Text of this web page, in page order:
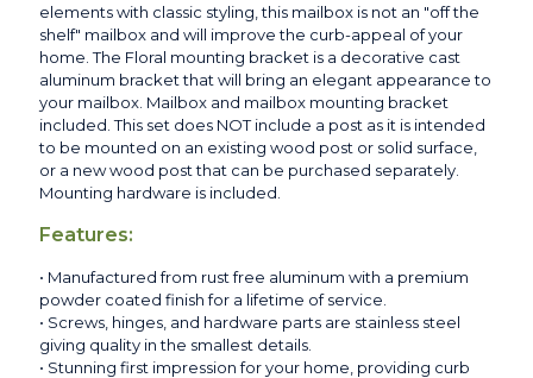
elements with classic styling, this mailbox is not an "off the
shelf" mailbox and will improve the curb-appeal of your
home. The Floral mounting bracket is a decorative cast
aluminum bracket that will bring an elegant appearance to
your mailbox. Mailbox and mailbox mounting bracket
included. This set does NOT include a post as it is intended
to be mounted on an existing wood post or solid surface,
or a new wood post that can be purchased separately.
Mounting hardware is included.
Features:
• Manufactured from rust free aluminum with a premium
powder coated finish for a lifetime of service.
• Screws, hinges, and hardware parts are stainless steel
giving quality in the smallest details.
• Stunning first impression for your home, providing curb